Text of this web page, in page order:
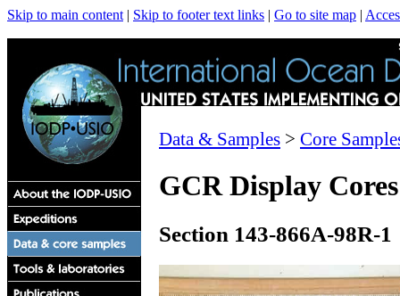
Skip to main content | Skip to footer text links | Go to site map |
Data & Samples > Core
GCR Display Cores
Section 143-866A-98R-1